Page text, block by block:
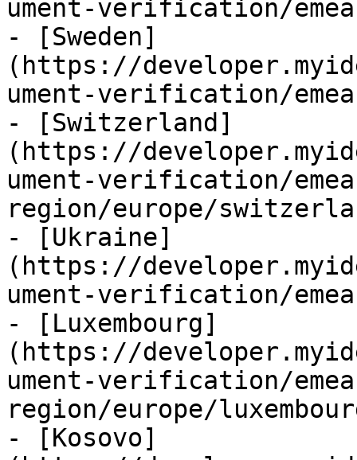
ument-verification/
- [Sweden]
(https://
ument-verification/
- [Switzerland]
(https://
ument-verification/
region/europe/
- [Ukraine]
(https://
ument-verification/
- [Luxembourg]
(https://
ument-verification/
region/europe/
- [Kosovo]